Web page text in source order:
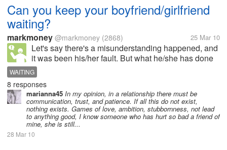
Can you keep your boyfriend/girlfriend
waiting?
markmoney @markmoney (2868) 25 Mar 10
Let's say there's a misunderstanding happened, and
it was been his/her fault. But what he/she has done
was not really a big mistake. You just decided to
stop talking to him/her temporarily because there's a
feeling of grouch in...
WAITING
8 responses
marianna45 In my opinion, in a relationship there must be
communication, trust, and patience. If all this do not exist,
nothing exists. Games of love, ambition, stubbornness, not lead
to anything good, I know someone who has hurt so bad a friend of
mine, she is still...
28 Mar 10